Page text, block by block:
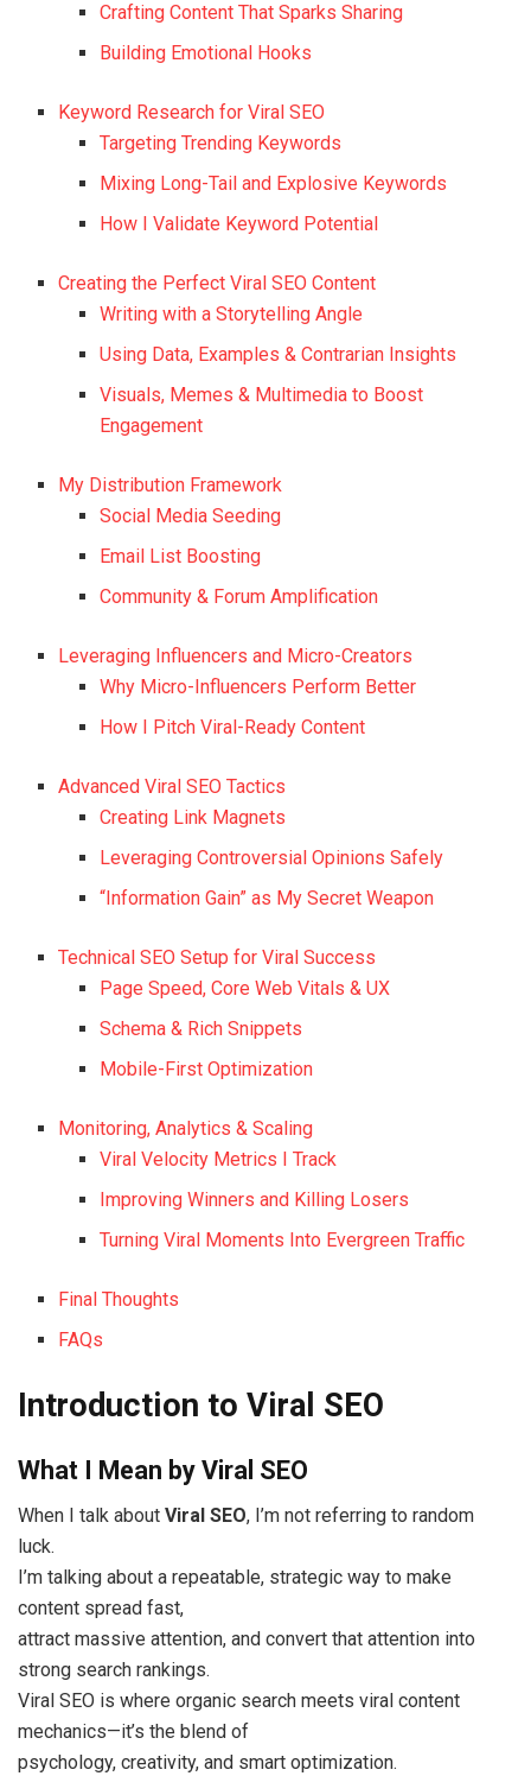
Crafting Content That Sparks Sharing
Building Emotional Hooks
Keyword Research for Viral SEO
Targeting Trending Keywords
Mixing Long-Tail and Explosive Keywords
How I Validate Keyword Potential
Creating the Perfect Viral SEO Content
Writing with a Storytelling Angle
Using Data, Examples & Contrarian Insights
Visuals, Memes & Multimedia to Boost
Engagement
My Distribution Framework
Social Media Seeding
Email List Boosting
Community & Forum Amplification
Leveraging Influencers and Micro-Creators
Why Micro-Influencers Perform Better
How I Pitch Viral-Ready Content
Advanced Viral SEO Tactics
Creating Link Magnets
Leveraging Controversial Opinions Safely
“Information Gain” as My Secret Weapon
Technical SEO Setup for Viral Success
Page Speed, Core Web Vitals & UX
Schema & Rich Snippets
Mobile-First Optimization
Monitoring, Analytics & Scaling
Viral Velocity Metrics I Track
Improving Winners and Killing Losers
Turning Viral Moments Into Evergreen Traffic
Final Thoughts
FAQs
Introduction to Viral SEO
What I Mean by Viral SEO
When I talk about Viral SEO, I’m not referring to random
luck.
I’m talking about a repeatable, strategic way to make
content spread fast,
attract massive attention, and convert that attention into
strong search rankings.
Viral SEO is where organic search meets viral content
mechanics—it’s the blend of
psychology, creativity, and smart optimization.